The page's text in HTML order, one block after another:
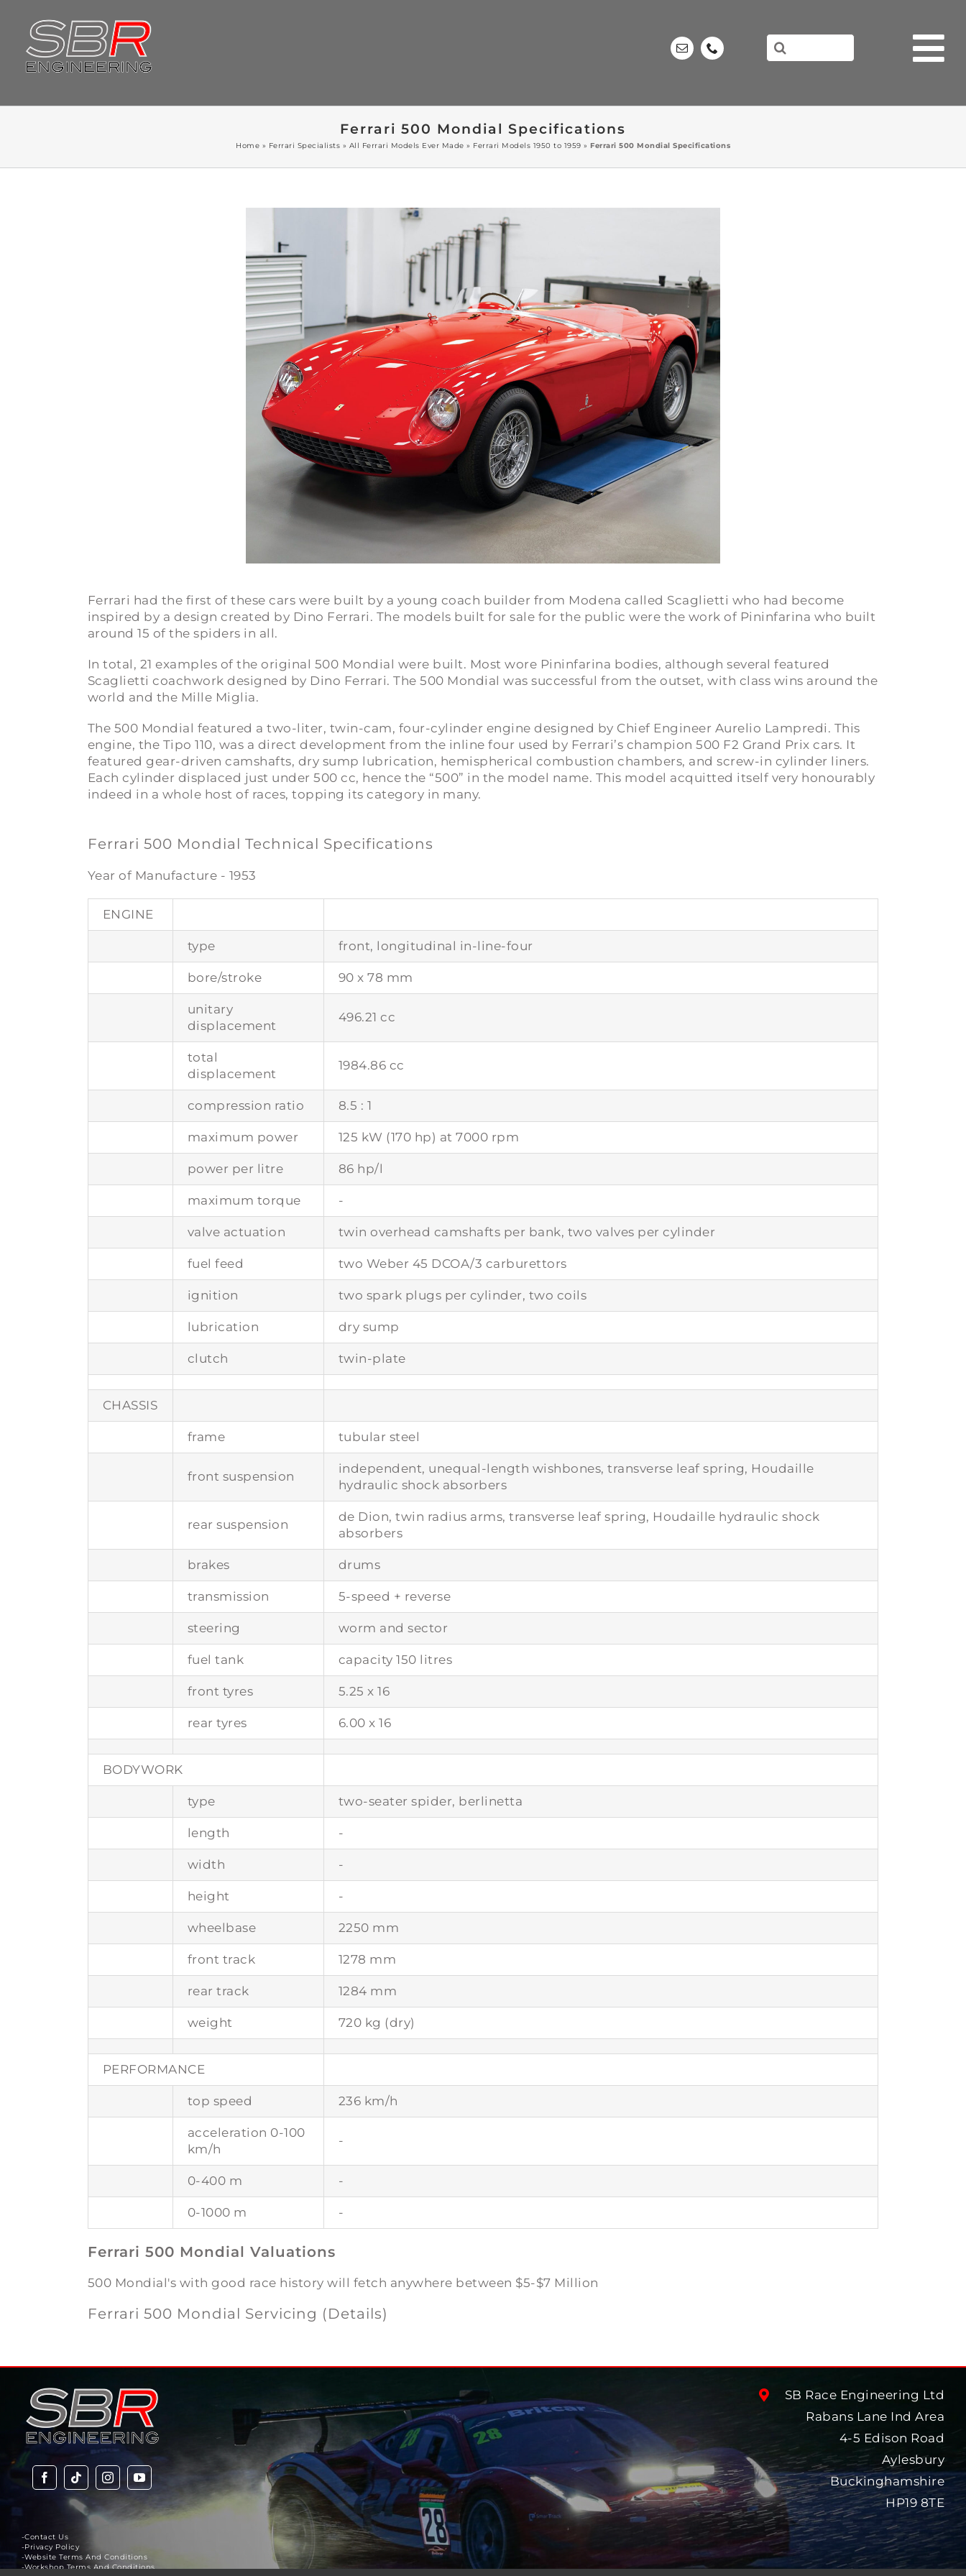
content
Search
for:
Ferrari 500 Mondial Specifications
Home » Ferrari Specialists » All Ferrari Models Ever Made » Ferrari Models 1950 to 1959 » Ferrari 500 Mondial Specifications
Ferrari had the first of these cars were built by a young coach builder from Modena called Scaglietti who had become
inspired by a design created by Dino Ferrari. The models built for sale for the public were the work of Pininfarina who built
around 15 of the spiders in all.
In total, 21 examples of the original 500 Mondial were built. Most wore Pininfarina bodies, although several featured
Scaglietti coachwork designed by Dino Ferrari. The 500 Mondial was successful from the outset, with class wins around the
world and the Mille Miglia.
The 500 Mondial featured a two-liter, twin-cam, four-cylinder engine designed by Chief Engineer Aurelio Lampredi. This
engine, the Tipo 110, was a direct development from the inline four used by Ferrari’s champion 500 F2 Grand Prix cars. It
featured gear-driven camshafts, dry sump lubrication, hemispherical combustion chambers, and screw-in cylinder liners.
Each cylinder displaced just under 500 cc, hence the “500” in the model name. This model acquitted itself very honourably
indeed in a whole host of races, topping its category in many.
Ferrari 500 Mondial Technical Specifications
Year of Manufacture - 1953
ENGINE
type front, longitudinal in-line-four
bore/stroke 90 x 78 mm
unitary
displacement
496.21 cc
total
displacement
1984.86 cc
compression ratio 8.5 : 1
maximum power 125 kW (170 hp) at 7000 rpm
power per litre 86 hp/l
maximum torque -
valve actuation twin overhead camshafts per bank, two valves per cylinder
fuel feed two Weber 45 DCOA/3 carburettors
ignition two spark plugs per cylinder, two coils
lubrication dry sump
clutch twin-plate
CHASSIS
frame tubular steel
front suspension
independent, unequal-length wishbones, transverse leaf spring, Houdaille
hydraulic shock absorbers
rear suspension
de Dion, twin radius arms, transverse leaf spring, Houdaille hydraulic shock
absorbers
brakes drums
transmission 5-speed + reverse
steering worm and sector
fuel tank capacity 150 litres
front tyres 5.25 x 16
rear tyres 6.00 x 16
BODYWORK
type two-seater spider, berlinetta
length -
width -
height -
wheelbase 2250 mm
front track 1278 mm
rear track 1284 mm
weight 720 kg (dry)
PERFORMANCE
top speed 236 km/h
acceleration 0-100
km/h
-
0-400 m -
0-1000 m -
Ferrari 500 Mondial Valuations
500 Mondial's with good race history will fetch anywhere between $5-$7 Million
Ferrari 500 Mondial Servicing (Details)
SB Race Engineering Ltd
Rabans Lane Ind Area
4-5 Edison Road
Aylesbury
Buckinghamshire
HP19 8TE
-Contact Us
-Privacy Policy
-Website Terms And Conditions
-Workshop Terms And Conditions